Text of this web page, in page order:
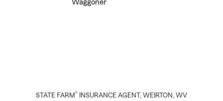
STATE FARM® INSURANCE AGENT , WEIRTON , WV